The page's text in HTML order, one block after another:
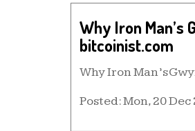
Why Iron Man’s
bitcoinist.com
Why Iron Man’s
Posted: Mon, 20